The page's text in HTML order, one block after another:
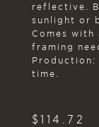
reflective.
sunlight or
Comes
framing
Production:
time.
$114.72